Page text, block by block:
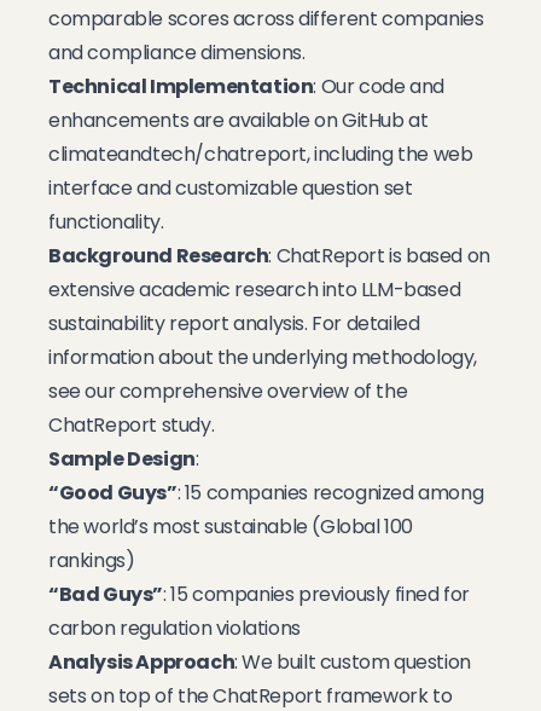
comparable scores across different companies
and compliance dimensions.
Technical Implementation: Our code and
enhancements are available on GitHub at
climateandtech/chatreport, including the web
interface and customizable question set
functionality.
Background Research: ChatReport is based on
extensive academic research into LLM-based
sustainability report analysis. For detailed
information about the underlying methodology,
see ourcomprehensive overview of the
ChatReport study.
Sample Design:
“Good Guys”: 15 companies recognized among
the world’s most sustainable (Global 100
rankings)
“Bad Guys”: 15 companies previously fined for
carbon regulation violations
Analysis Approach: We built custom question
sets on top of the ChatReport framework to